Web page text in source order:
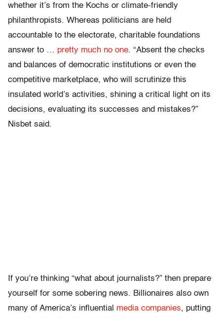
whether it’s from the Kochs or climate-friendly
philanthropists. Whereas politicians are held
accountable to the electorate, charitable foundations
answer to … pretty much no one. “Absent the checks
and balances of democratic institutions or even the
competitive marketplace, who will scrutinize this
insulated world’s activities, shining a critical light on its
decisions, evaluating its successes and mistakes?”
Nisbet said.
If you’re thinking “what about journalists?” then prepare
yourself for some sobering news. Billionaires also own
many of America’s influential media companies, putting